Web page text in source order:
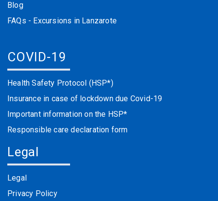
Blog
FAQs - Excursions in Lanzarote
COVID-19
Health Safety Protocol (HSP*)
Insurance in case of lockdown due Covid-19
Important information on the HSP*
Responsible care declaration form
Legal
Legal
Privacy Policy